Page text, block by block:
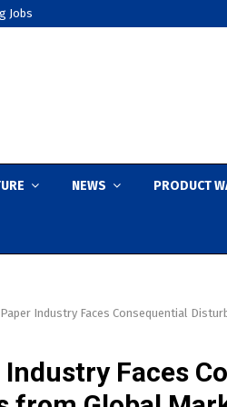
Jobs
NEWS PRODUCT
Industry Faces Consequential
Faces